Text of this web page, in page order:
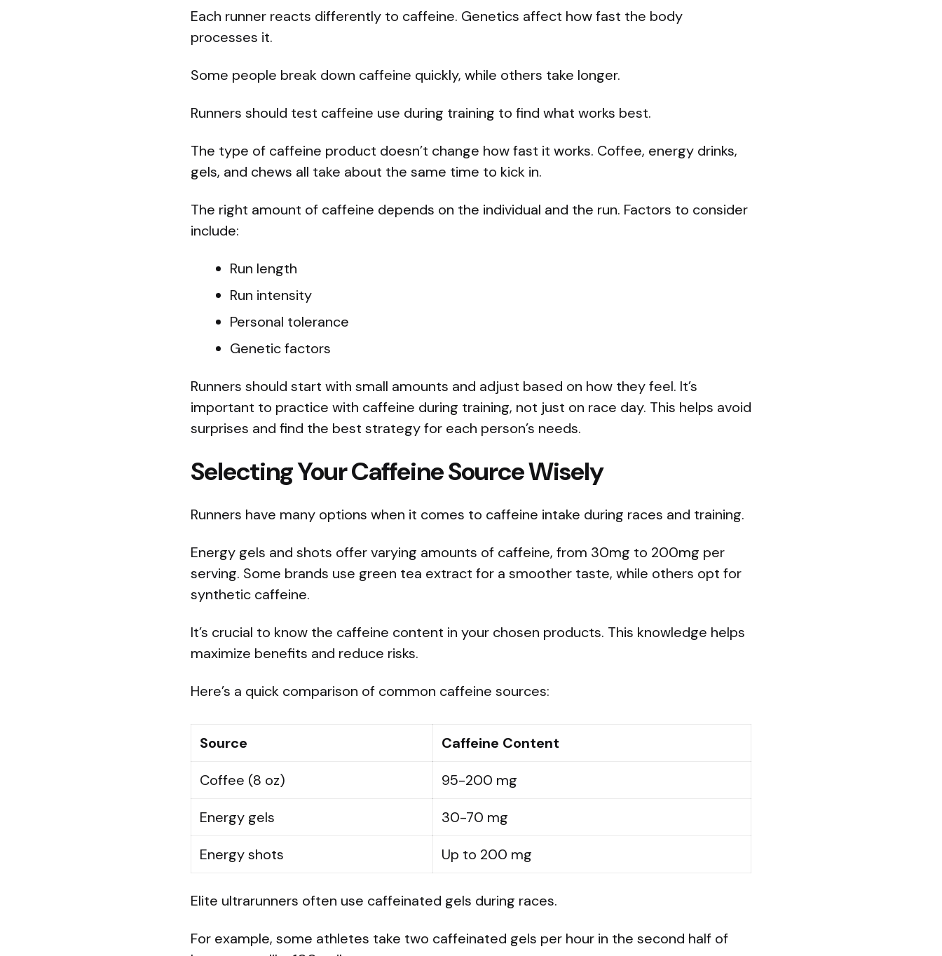
Each runner reacts differently to caffeine. Genetics affect how fast the body
processes it.
Some people break down caffeine quickly, while others take longer.
Runners should test caffeine use during training to find what works best.
The type of caffeine product doesn’t change how fast it works. Coffee, energy drinks,
gels, and chews all take about the same time to kick in.
The right amount of caffeine depends on the individual and the run. Factors to consider
include:
Run length
Run intensity
Personal tolerance
Genetic factors
Runners should start with small amounts and adjust based on how they feel. It’s
important to practice with caffeine during training, not just on race day. This helps avoid
surprises and find the best strategy for each person’s needs.
Selecting Your Caffeine Source Wisely
Runners have many options when it comes to caffeine intake during races and training.
Energy gels and shots offer varying amounts of caffeine, from 30mg to 200mg per
serving. Some brands use green tea extract for a smoother taste, while others opt for
synthetic caffeine.
It’s crucial to know the caffeine content in your chosen products. This knowledge helps
maximize benefits and reduce risks.
Here’s a quick comparison of common caffeine sources:
Source Caffeine Content
Coffee (8 oz) 95-200 mg
Energy gels 30-70 mg
Energy shots Up to 200 mg
Elite ultrarunners often use caffeinated gels during races.
For example, some athletes take two caffeinated gels per hour in the second half of